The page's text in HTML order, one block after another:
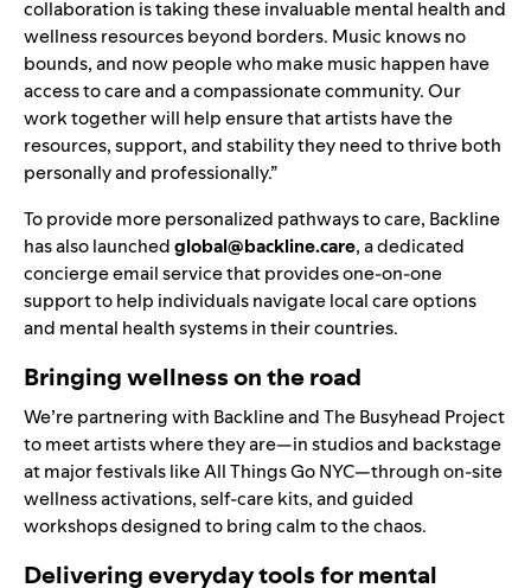
collaboration is taking these invaluable mental health and
wellness resources beyond borders. Music knows no
bounds, and now people who make music happen have
access to care and a compassionate community. Our
work together will help ensure that artists have the
resources, support, and stability they need to thrive both
personally and professionally.”
To provide more personalized pathways to care, Backline
has also launchedglobal@backline.care, a dedicated
concierge email service that provides one-on-one
support to help individuals navigate local care options
and mental health systems in their countries.
Bringing wellness on the road
We’re partnering with Backline and The Busyhead Project
to meet artists where they are—in studios and backstage
at major festivals like All Things Go NYC—through on-site
wellness activations, self-care kits, and guided
workshops designed to bring calm tothe chaos.
Delivering everyday tools for mental